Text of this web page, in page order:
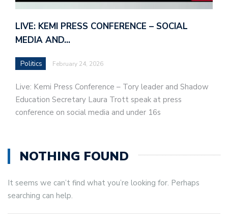
LIVE: KEMI PRESS CONFERENCE – SOCIAL
MEDIA AND…
Politics February 24, 2026
Live: Kemi Press Conference – Tory leader and Shadow
Education Secretary Laura Trott speak at press
conference on social media and under 16s
NOTHING FOUND
It seems we can’t find what you’re looking for. Perhaps
searching can help.